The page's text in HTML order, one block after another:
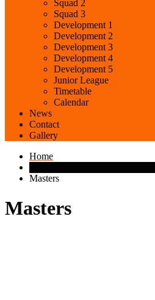
Squad 2
Squad 3
Development 1
Development 2
Development 3
Development 4
Development 5
Junior League
Timetable
Calendar
News
Contact
Gallery
Home
Masters
Masters